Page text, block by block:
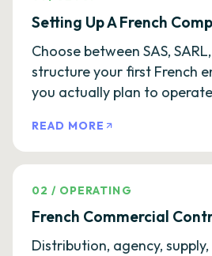
Setting Up A French
Choose between SAS,
structure your first French
you actually plan to
READ MORE
02 / OPERATING
French Commercial
Distribution, agency,